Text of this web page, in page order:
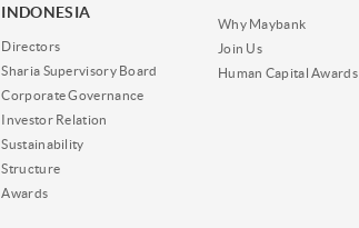
INDONESIA
Directors
Sharia Supervisory Board
Corporate Governance
Investor Relation
Sustainability
Structure
Awards
Why Maybank
Join Us
Human Capital Awards